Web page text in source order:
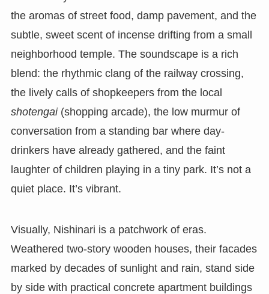
the aromas of street food, damp pavement, and the
subtle, sweet scent of incense drifting from a small
neighborhood temple. The soundscape is a rich
blend: the rhythmic clang of the railway crossing,
the lively calls of shopkeepers from the local
shotengai(shopping arcade), the low murmur of
conversation from a standing bar where day-
drinkers have already gathered, and the faint
laughter of children playing in a tiny park. It’s not a
quiet place. It’s vibrant.
Visually, Nishinari is a patchwork of eras.
Weathered two-story wooden houses, their facades
marked by decades of sunlight and rain, stand side
by side with practical concrete apartment buildings